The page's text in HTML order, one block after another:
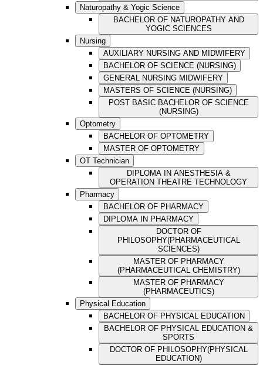
Naturopathy & Yogic Science
BACHELOR OF NATUROPATHY AND
YOGIC SCIENCES
Nursing
AUXILIARY NURSING AND MIDWIFERY
BACHELOR OF SCIENCE (NURSING)
GENERAL NURSING MIDWIFERY
MASTERS OF SCIENCE (NURSING)
POST BASIC BACHELOR OF SCIENCE
(NURSING)
Optometry
BACHELOR OF OPTOMETRY
MASTER OF OPTOMETRY
OT Technician
DIPLOMA IN ANESTHESIA &
OPERATION THEATRE TECHNOLOGY
Pharmacy
BACHELOR OF PHARMACY
DIPLOMA IN PHARMACY
DOCTOR OF
PHILOSOPHY(PHARMACEUTICAL
SCIENCES)
MASTER OF PHARMACY
(PHARMACEUTICAL CHEMISTRY)
MASTER OF PHARMACY
(PHARMACEUTICS)
Physical Education
BACHELOR OF PHYSICAL EDUCATION
BACHELOR OF PHYSICAL EDUCATION &
SPORTS
DOCTOR OF PHILOSOPHY(PHYSICAL
EDUCATION)